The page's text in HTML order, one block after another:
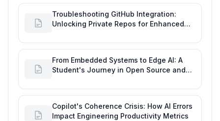
Troubleshooting GitHub Integration:
Unlocking Private Repos for Enhanced
From Embedded Systems to Edge AI: A
Student's Journey in Open Source and
Copilot's Coherence Crisis: How AI Errors
Impact Engineering Productivity Metrics